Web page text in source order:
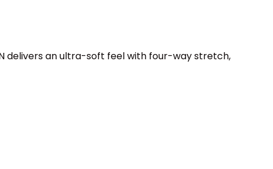
delivers an ultra-soft feel with four-way stretch,